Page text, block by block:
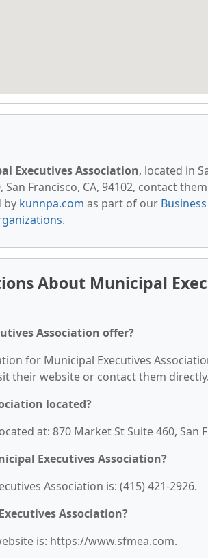
Executives Association, located in
Francisco, CA, 94102, contact
by kunnpa.com as part of our
.
About Municipal
Association offer?
for Municipal Executives
their website or contact them directly.
located?
at: 870 Market St Suite 460, San
Executives Association?
Association is: (415) 421-2926.
Association?
is: https://www.sfmea.com.